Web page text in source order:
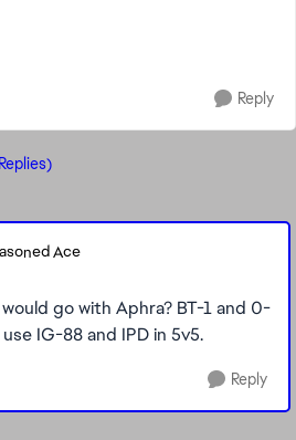
Reply
Ace
go with Aphra? BT-1 and 0-
IG-88 and IPD in 5v5.
Reply